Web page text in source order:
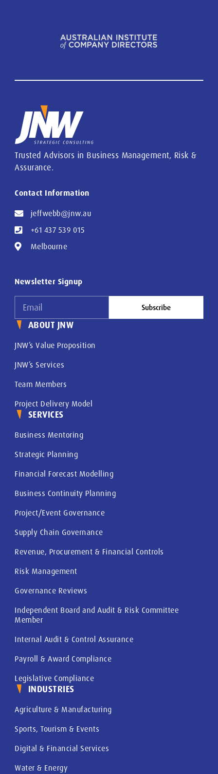
Trusted Advisors in Business Management, Risk &
Assurance.
Contact Information
jeffwebb@jnw.au
+61 437 539 015
Melbourne
Newsletter Signup
Subscribe
ABOUT JNW
JNW’s Value Proposition
JNW’s Services
Team Members
Project Delivery Model
SERVICES
Business Mentoring
Strategic Planning
Financial Forecast Modelling
Business Continuity Planning
Project/Event Governance
Supply Chain Governance
Revenue, Procurement & Financial Controls
Risk Management
Governance Reviews
Independent Board and Audit & Risk Committee
Member
Internal Audit & Control Assurance
Payroll & Award Compliance
Legislative Compliance
INDUSTRIES
Agriculture & Manufacturing
Sports, Tourism & Events
Digital & Financial Services
Water & Energy